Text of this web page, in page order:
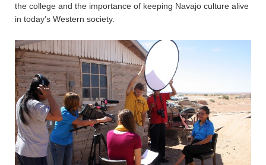
the college and the importance of keeping Navajo culture alive
in today’s Western society.